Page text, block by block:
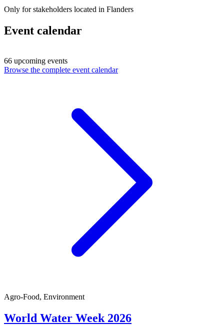
Only for stakeholders located in Flanders
Event calendar
66 upcoming events
Browse the complete event calendar
Agro-Food, Environment
World Water Week 2026